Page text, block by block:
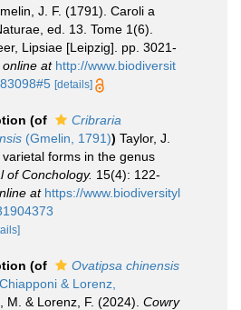
J. F. (1791). Caroli a
ed. 13. Tome 1(6).
Lipsiae [Leipzig]. pp. 3021-
at http://www.biodiversit
[details]
(of
Cribraria
(Gmelin, 1791)) Taylor, J.
forms in the genus
of Conchology. 15(4): 122-
at https://www.biodiversityl
(of
Ovatipsa chinensis
Chiapponi & Lorenz,
M. & Lorenz, F. (2024). Cowry